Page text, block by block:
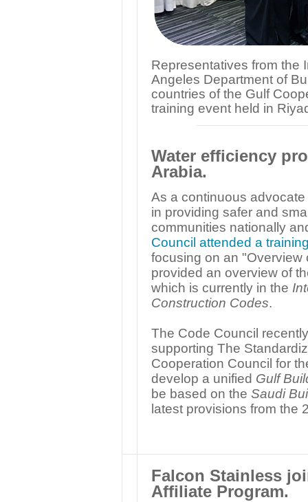
Representatives from the
Angeles Department of
countries of the Gulf
training event held in
Water efficiency
Arabia.
As a continuous
in providing safer and
communities nationally
Council attended a
focusing on an "Overview
provided an overview of
which is currently in the
Construction Codes.
The Code Council
supporting The
Cooperation Council for
develop a unified Gulf
be based on the Saudi
latest provisions from the
Falcon Stainless
Affiliate Program.